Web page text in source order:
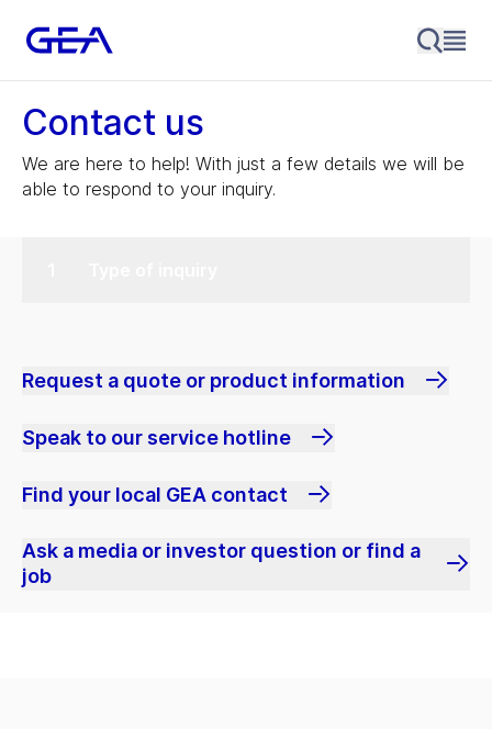
Contact us
We are here to help! With just a few details we will be
able to respond to your inquiry.
Request a quote or product information
Speak to our service hotline
Find your local GEA contact
Ask a media or investor question or find a
job